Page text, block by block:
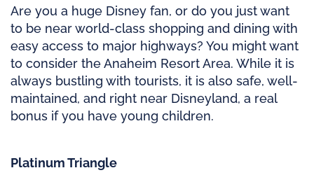
Are you a huge Disney fan, or do you just want
to be near world-class shopping and dining with
easy access to major highways? You might want
to consider the Anaheim Resort Area. While it is
always bustling with tourists, it is also safe, well-
maintained, and right near Disneyland, a real
bonus if you have young children.
Platinum Triangle